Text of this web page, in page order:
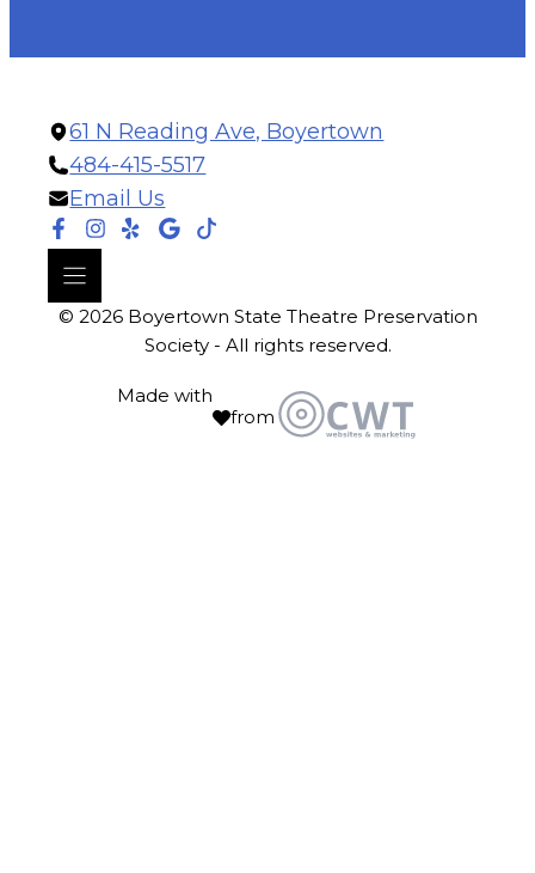
61 N Reading Ave, Boyertown
484-415-5517
Email Us
© 2026 Boyertown State Theatre Preservation
Society - All rights reserved.
Made with
from